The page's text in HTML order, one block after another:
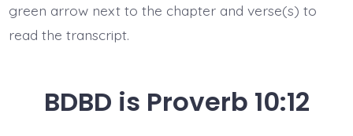
green arrow next to the chapter and verse(s) to
read the transcript.
BDBD is Proverb 10:12